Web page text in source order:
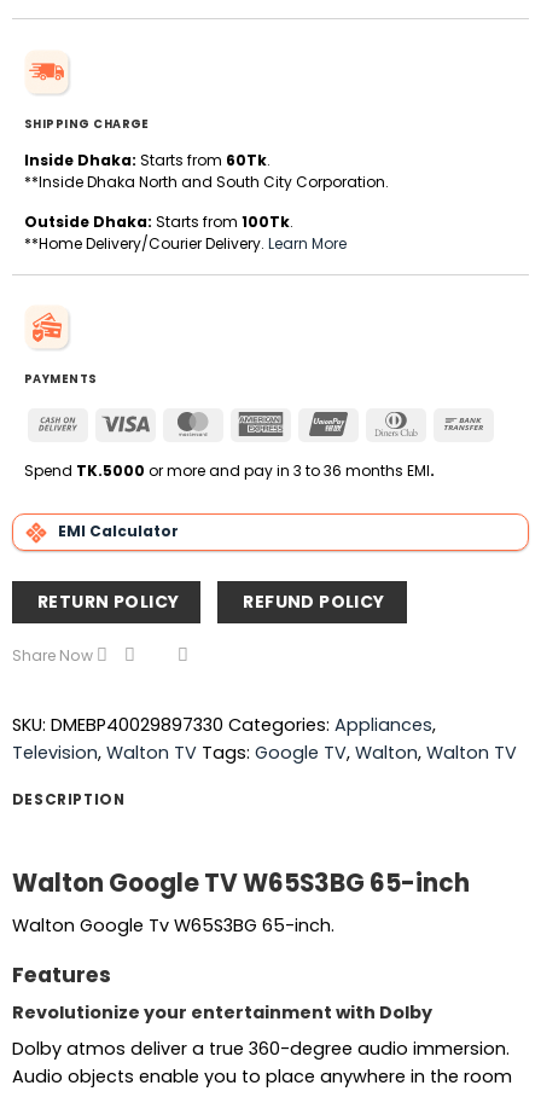
SHIPPING CHARGE
Inside Dhaka: Starts from 60Tk.
**Inside Dhaka North and South City Corporation.
Outside Dhaka: Starts from 100Tk.
**Home Delivery/Courier Delivery. Learn More
PAYMENTS
Cash
Delivery
Visa MasterCardAmerican
UnionPay
Dinners
Spend TK.5000 or more and pay in 3 to 36 months EMI.
EMI Calculator
RETURN POLICY REFUND POLICY
Share Now
SKU: DMEBP40029897330 Categories: Appliances,
Television, Walton TV Tags: Google TV, Walton, Walton TV
DESCRIPTION
Walton Google TV W65S3BG 65-inch
Walton Google Tv W65S3BG 65-inch.
Features
Revolutionize your entertainment with Dolby
Dolby atmos deliver a true 360-degree audio immersion.
Audio objects enable you to place anywhere in the room